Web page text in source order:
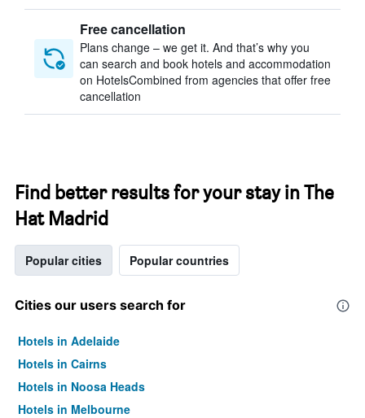
Free cancellation
Plans change – we get it. And that’s why you
can search and book hotels and accommodation
on HotelsCombined from agencies that offer free
cancellation
Find better results for your stay in The
Hat Madrid
Popular cities Popular countries
Cities our users search for
Hotels in Adelaide
Hotels in Cairns
Hotels in Noosa Heads
Hotels in Melbourne